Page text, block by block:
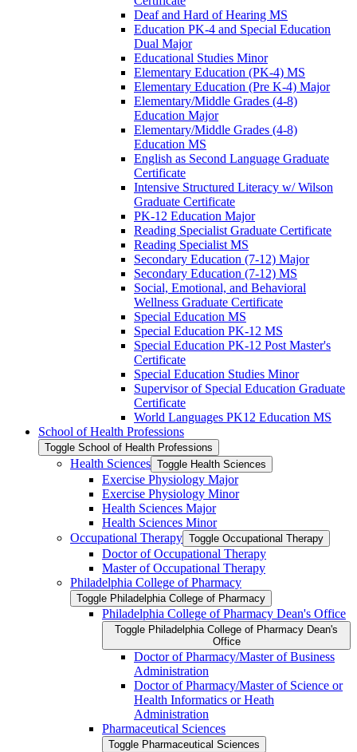
Deaf and Hard of Hearing MS
Education PK-​4 and Special Education
Dual Major
Educational Studies Minor
Elementary Education (PK-​4) MS
Elementary Education (Pre K-​4) Major
Elementary/​Middle Grades (4-​8)
Education Major
Elementary/​Middle Grades (4-​8)
Education MS
English as Second Language Graduate
Certificate
Intensive Structured Literacy w/​ Wilson
Graduate Certificate
PK-​12 Education Major
Reading Specialist Graduate Certificate
Reading Specialist MS
Secondary Education (7-​12) Major
Secondary Education (7-​12) MS
Social, Emotional, and Behavioral
Wellness Graduate Certificate
Special Education MS
Special Education PK-​12 MS
Special Education PK-​12 Post Master's
Certificate
Special Education Studies Minor
Supervisor of Special Education Graduate
Certificate
World Languages PK12 Education MS
School of Health Professions
Toggle School of Health Professions
Health Sciences Toggle Health Sciences
Exercise Physiology Major
Exercise Physiology Minor
Health Sciences Major
Health Sciences Minor
Occupational Therapy Toggle Occupational Therapy
Doctor of Occupational Therapy
Master of Occupational Therapy
Philadelphia College of Pharmacy
Toggle Philadelphia College of Pharmacy
Philadelphia College of Pharmacy Dean's Office
Toggle Philadelphia College of Pharmacy Dean's
Office
Doctor of Pharmacy/​Master of Business
Administration
Doctor of Pharmacy/​​​Master of Science or
Health Informatics or Heath
Administration
Pharmaceutical Sciences
Toggle Pharmaceutical Sciences